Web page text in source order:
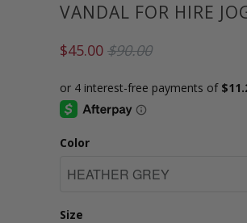
VANDAL FOR HIRE
$45.00 $90.00
Color
Size